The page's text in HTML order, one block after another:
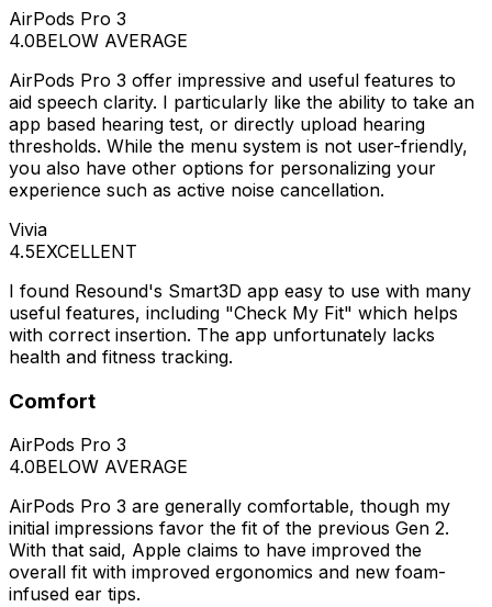
AirPods Pro 3
4.0BELOW AVERAGE
AirPods Pro 3 offer impressive and useful features to
aid speech clarity. I particularly like the ability to take an
app based hearing test, or directly upload hearing
thresholds. While the menu system is not user-friendly,
you also have other options for personalizing your
experience such as active noise cancellation.
Vivia
4.5EXCELLENT
I found Resound's Smart3D app easy to use with many
useful features, including "Check My Fit" which helps
with correct insertion. The app unfortunately lacks
health and fitness tracking.
Comfort
AirPods Pro 3
4.0BELOW AVERAGE
AirPods Pro 3 are generally comfortable, though my
initial impressions favor the fit of the previous Gen 2.
With that said, Apple claims to have improved the
overall fit with improved ergonomics and new foam-
infused ear tips.